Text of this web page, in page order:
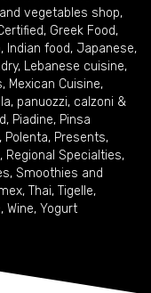
vegetables shop,
, Greek Food,
, Indian food, Japanese,
, Lebanese cuisine,
, Mexican Cuisine,
, panuozzi, calzoni &
, Piadine, Pinsa
, Polenta, Presents,
, Regional Specialties,
, Smoothies and
, Thai, Tigelle,
, Wine, Yogurt